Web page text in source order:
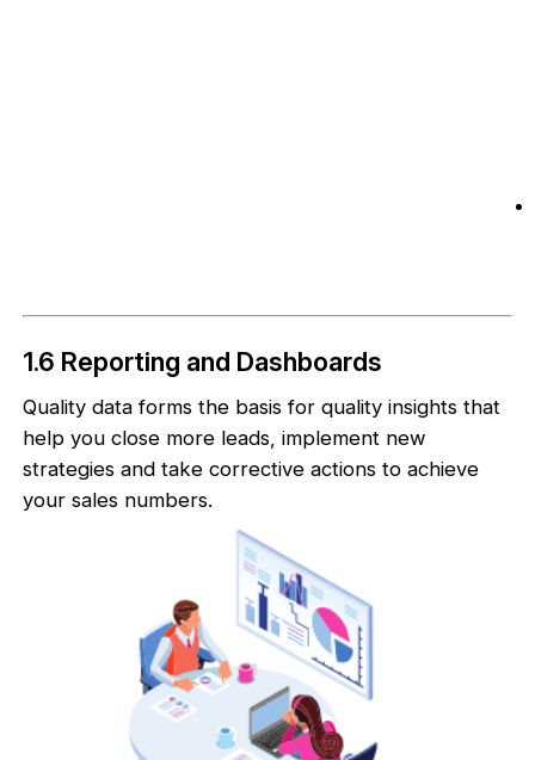
1.6 Reporting and Dashboards
Quality data forms the basis for quality insights that
help you close more leads, implement new
strategies and take corrective actions to achieve
your sales numbers.